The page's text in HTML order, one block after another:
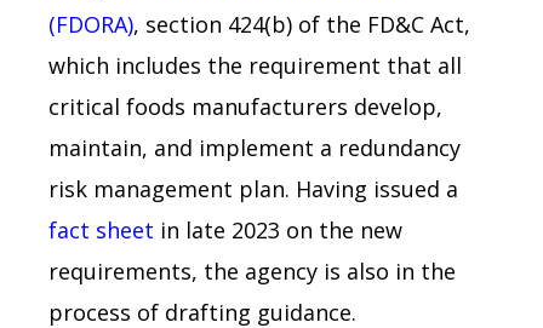
(FDORA), section 424(b) of the FD&C Act,
which includes the requirement that all
critical foods manufacturers develop,
maintain, and implement a redundancy
risk management plan. Having issued a
fact sheet in late 2023 on the new
requirements, the agency is also in the
process of drafting guidance.